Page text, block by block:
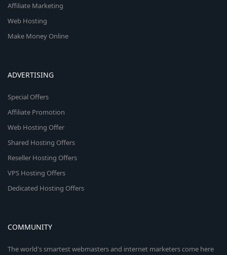
Affiliate Marketing
Web Hosting
Make Money Online
ADVERTISING
Special Offers
Affiliate Promotion
Web Hosting Offer
Shared Hosting Offers
Reseller Hosting Offers
VPS Hosting Offers
Dedicated Hosting Offers
COMMUNITY
The world's smartest webmasters and internet marketers come here